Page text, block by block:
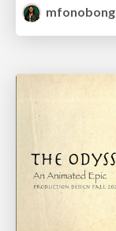
mfonobong